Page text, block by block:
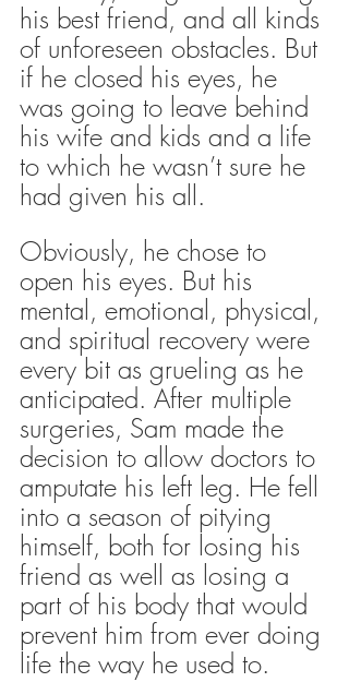
his best friend, and all kinds
of unforeseen obstacles. But
if he closed his eyes, he
was going to leave behind
his wife and kids and a life
to which he wasn’t sure he
had given his all.
Obviously, he chose to
open his eyes. But his
mental, emotional, physical,
and spiritual recovery were
every bit as grueling as he
anticipated. After multiple
surgeries, Sam made the
decision to allow doctors to
amputate his left leg. He fell
into a season of pitying
himself, both for losing his
friend as well as losing a
part of his body that would
prevent him from ever doing
life the way he used to.